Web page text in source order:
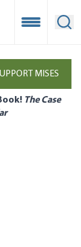
Open
MISES
The Case